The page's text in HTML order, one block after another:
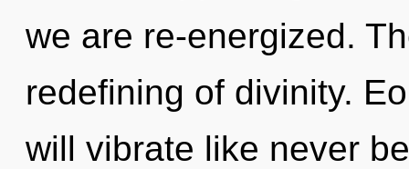
we are re-energized.
redefining of divinity.
will vibrate like never